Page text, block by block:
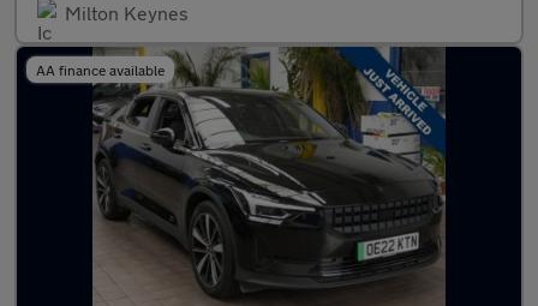
Milton Keynes
AA finance available